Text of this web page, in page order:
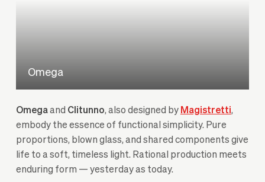
Omega
Omegaand Clitunno, also designed by Magistretti,
embody the essence of functional simplicity. Pure
proportions, blown glass, and shared components give
life to a soft, timeless light. Rational production meets
enduring form — yesterday as today.